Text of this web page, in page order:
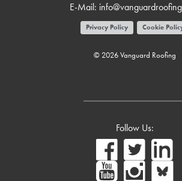
Follow Us:
E-Mail:
Privacy Policy Cookie
© 2026 Vanguard Roofing